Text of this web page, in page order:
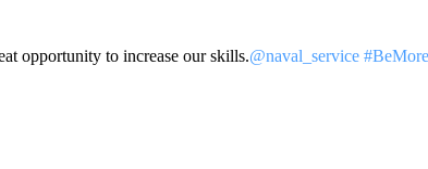
opportunity to increase our skills.@naval_service #BeMore